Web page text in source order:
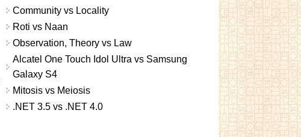
Community vs Locality
Roti vs Naan
Observation, Theory vs Law
Alcatel One Touch Idol Ultra vs Samsung
Galaxy S4
Mitosis vs Meiosis
.NET 3.5 vs .NET 4.0